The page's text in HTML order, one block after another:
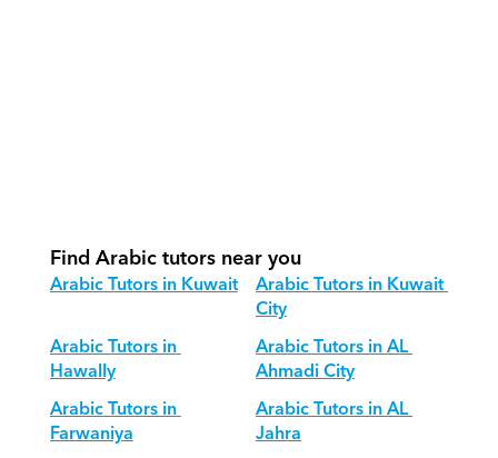
Find Arabic tutors near you
Arabic Tutors in Kuwait Arabic Tutors in Kuwait
City
Arabic Tutors in
Hawally
Arabic Tutors in AL
Ahmadi City
Arabic Tutors in
Farwaniya
Arabic Tutors in AL
Jahra